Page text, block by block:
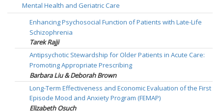
Mental Health and Geriatric Care
Enhancing Psychosocial Function of Patients with Late-Life
Schizophrenia
Tarek Rajji
Antipsychotic Stewardship for Older Patients in Acute Care:
Promoting Appropriate Prescribing
Barbara Liu & Deborah Brown
Long-Term Effectiveness and Economic Evaluation of the First
Episode Mood and Anxiety Program (FEMAP)
Elizabeth Osuch